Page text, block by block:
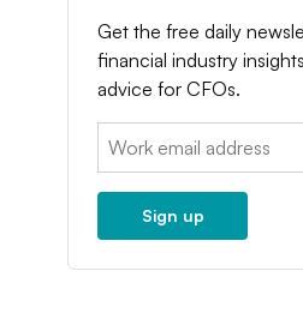
Get the free daily
financial industry
advice for CFOs.
Email:
Sign up